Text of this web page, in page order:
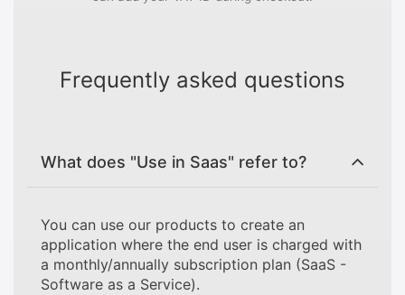
Frequently asked questions
What does "Use in Saas" refer to?
You can use our products to create an
application where the end user is charged with
a monthly/annually subscription plan (SaaS -
Software as a Service).